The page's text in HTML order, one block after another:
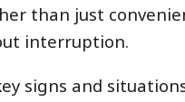
than just
interruption.
signs and